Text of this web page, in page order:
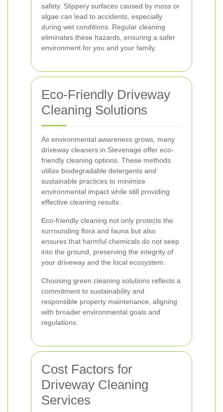
safety. Slippery surfaces caused by moss or
algae can lead to accidents, especially
during wet conditions. Regular cleaning
eliminates these hazards, ensuring a safer
environment for you and your family.
Eco-Friendly Driveway
Cleaning Solutions
As environmental awareness grows, many
driveway cleaners in Stevenage offer eco-
friendly cleaning options. These methods
utilize biodegradable detergents and
sustainable practices to minimize
environmental impact while still providing
effective cleaning results.
Eco-friendly cleaning not only protects the
surrounding flora and fauna but also
ensures that harmful chemicals do not seep
into the ground, preserving the integrity of
your driveway and the local ecosystem.
Choosing green cleaning solutions reflects a
commitment to sustainability and
responsible property maintenance, aligning
with broader environmental goals and
regulations.
Cost Factors for
Driveway Cleaning
Services